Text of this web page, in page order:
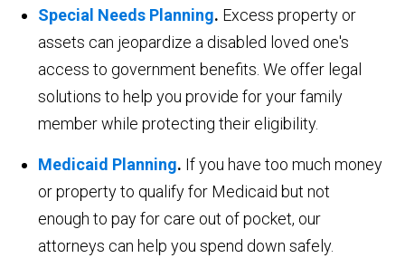
Special Needs Planning. Excess property or
assets can jeopardize a disabled loved one's
access to government benefits. We offer legal
solutions to help you provide for your family
member while protecting their eligibility.
Medicaid Planning. If you have too much money
or property to qualify for Medicaid but not
enough to pay for care out of pocket, our
attorneys can help you spend down safely.